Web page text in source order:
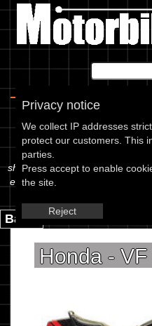
Privacy notice
We collect IP addresses
protect our customers. This
parties.
Press accept to enable
the site.
Reject
The information below is
showing anything for service
even the tyre pressures. If you
Back.
Honda -